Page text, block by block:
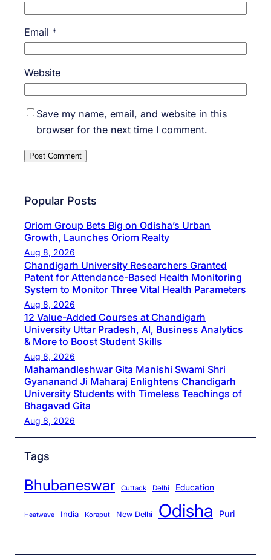
Email *
Website
Save my name, email, and website in this
browser for the next time I comment.
Popular Posts
Oriom Group Bets Big on Odisha’s Urban
Growth, Launches Oriom Realty
Aug 8, 2026
Chandigarh University Researchers Granted
Patent for Attendance-Based Health Monitoring
System to Monitor Three Vital Health Parameters
Aug 8, 2026
12 Value-Added Courses at Chandigarh
University Uttar Pradesh, AI, Business Analytics
& More to Boost Student Skills
Aug 8, 2026
Mahamandleshwar Gita Manishi Swami Shri
Gyananand Ji Maharaj Enlightens Chandigarh
University Students with Timeless Teachings of
Bhagavad Gita
Aug 8, 2026
Tags
Bhubaneswar Cuttack Delhi Education
Heatwave India Koraput New Delhi Odisha Puri